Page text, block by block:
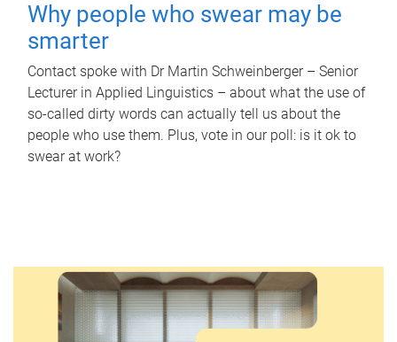
Why people who swear may be
smarter
Contact spoke with Dr Martin Schweinberger – Senior
Lecturer in Applied Linguistics – about what the use of
so-called dirty words can actually tell us about the
people who use them. Plus, vote in our poll: is it ok to
swear at work?